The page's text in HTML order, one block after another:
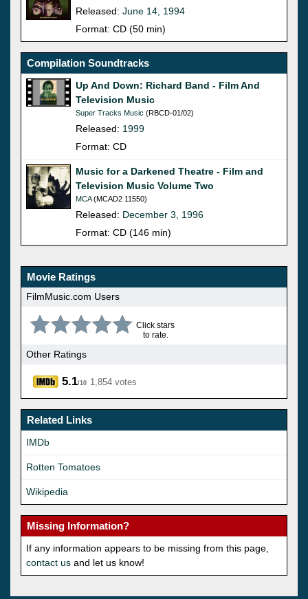
Released: June 14, 1994
Format: CD (50 min)
Compilation Soundtracks
Up And Down: Richard Band - Film And
Television Music
Super Tracks Music (RBCD-01/02)
Released: 1999
Format: CD
Music for a Darkened Theatre - Film and
Television Music Volume Two
MCA(MCAD2 11550)
Released: December 3, 1996
Format: CD (146 min)
Movie Ratings
FilmMusic.com Users
Click stars
to rate.
Other Ratings
5.1/10 1,854 votes
Related Links
IMDb
Rotten Tomatoes
Wikipedia
Missing Information?
If any information appears to be missing from this page,
contact us and let us know!